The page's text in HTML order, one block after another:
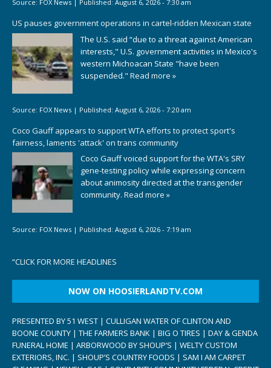
Source: FOX News | Published: August 6, 2026 - 7:30 am
US pauses government operations in cartel-ridden Mexican state
The U.S. said “due to a threat against American
interests," U.S. government activities in Mexico's
western Michoacan State "have been
suspended." Read more »
Source: FOX News | Published: August 6, 2026 - 7:20 am
Coco Gauff appears to support WTA efforts to protect sport's
fairness, laments 'attack' on trans community
Coco Gauff voiced support for the WTA's SRY
gene-testing policy while expressing concern
about animosity directed at the transgender
community. Read more »
Source: FOX News | Published: August 6, 2026 - 7:19 am
“CLICK FOR MORE HEADLINES
NOW ON HOOSIERLANDTV.COM
PRESENTED BY 51 WEST | CULLIGAN WATER OF CLINTON AND
BOONE COUNTY | THE FARMERS BANK | BIG O TIRES | DAY & GENDA
FUNERAL HOME | ARBORWOOD BY SHOUP’S | WELTY CUSTOM
EXTERIORS, INC. | SHOUP’S COUNTRY FOODS | SAM I AM CARPET